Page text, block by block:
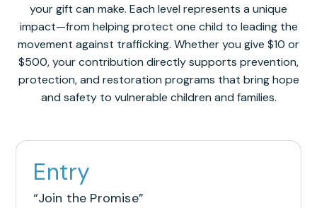
your gift can make. Each level represents a unique
impact—from helping protect one child to leading the
movement against trafficking. Whether you give $10 or
$500, your contribution directly supports prevention,
protection, and restoration programs that bring hope
and safety to vulnerable children and families.
Entry
“Join the Promise”